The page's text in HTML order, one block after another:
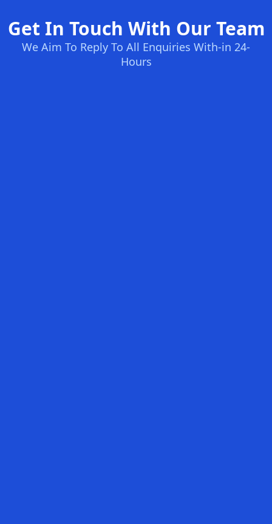
Get In Touch With Our Team
We Aim To Reply To All Enquiries With-in 24-
Hours